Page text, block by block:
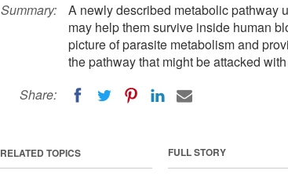
Summary:
A newly described metabolic pathway
may help them survive inside human
picture of parasite metabolism and
the pathway that might be attacked
Share:
FULL STORY
RELATED TOPICS